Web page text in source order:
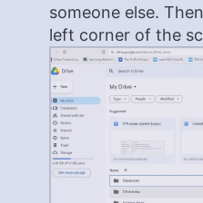
someone else.
left corner of the